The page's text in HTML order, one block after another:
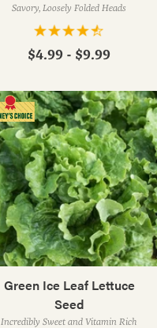
Savory, Loosely Folded Heads
$4.99 - $9.99
Green Ice Leaf Lettuce
Seed
Incredibly Sweet and Vitamin Rich